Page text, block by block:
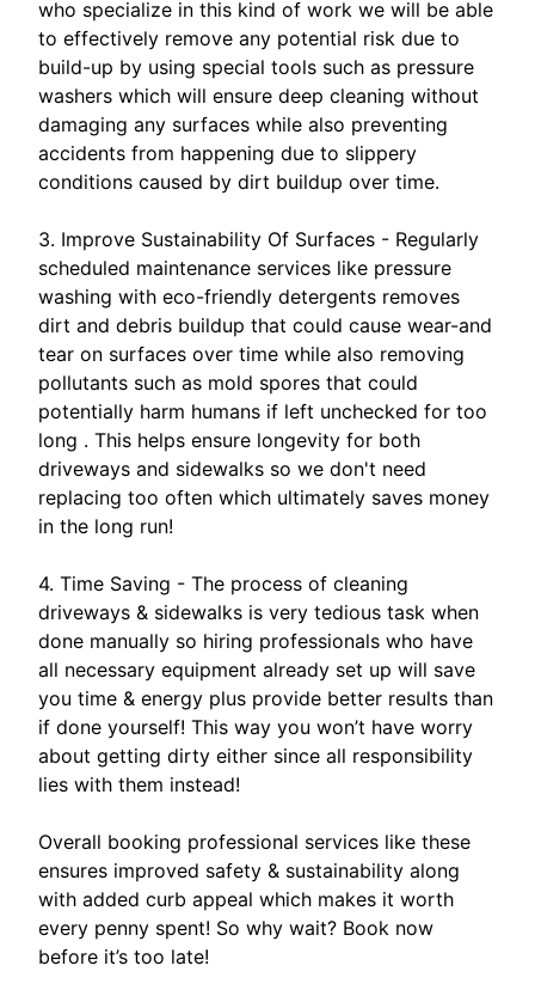
who specialize in this kind of work we will be able
to effectively remove any potential risk due to
build-up by using special tools such as pressure
washers which will ensure deep cleaning without
damaging any surfaces while also preventing
accidents from happening due to slippery
conditions caused by dirt buildup over time.
3. Improve Sustainability Of Surfaces - Regularly
scheduled maintenance services like pressure
washing with eco-friendly detergents removes
dirt and debris buildup that could cause wear-and
tear on surfaces over time while also removing
pollutants such as mold spores that could
potentially harm humans if left unchecked for too
long . This helps ensure longevity for both
driveways and sidewalks so we don't need
replacing too often which ultimately saves money
in the long run!
4. Time Saving - The process of cleaning
driveways & sidewalks is very tedious task when
done manually so hiring professionals who have
all necessary equipment already set up will save
you time & energy plus provide better results than
if done yourself! This way you won’t have worry
about getting dirty either since all responsibility
lies with them instead!
Overall booking professional services like these
ensures improved safety & sustainability along
with added curb appeal which makes it worth
every penny spent! So why wait? Book now
before it’s too late!